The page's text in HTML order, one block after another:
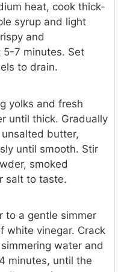
heat, cook thick-
syrup and light
and
5-7 minutes. Set
to drain.
yolks and fresh
until thick. Gradually
butter,
until smooth. Stir
smoked
salt to taste.
to a gentle simmer
white vinegar. Crack
water and
minutes, until the